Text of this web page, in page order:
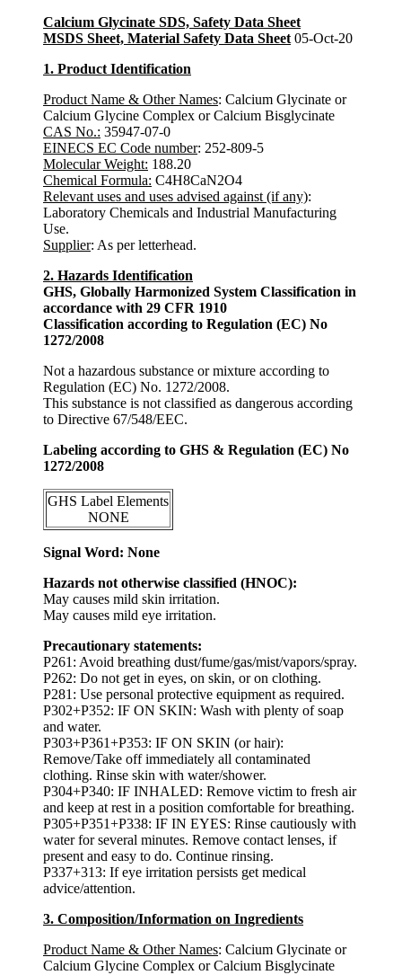
Calcium Glycinate SDS, Safety Data Sheet
MSDS Sheet, Material Safety Data Sheet 05-Oct-20
1. Product Identification
Product Name & Other Names: Calcium Glycinate or
Calcium Glycine Complex or Calcium Bisglycinate
CAS No.: 35947-07-0
EINECS EC Code number: 252-809-5
Molecular Weight: 188.20
Chemical Formula: C4H8CaN2O4
Relevant uses and uses advised against (if any):
Laboratory Chemicals and Industrial Manufacturing
Use.
Supplier: As per letterhead.
2. Hazards Identification
GHS, Globally Harmonized System Classification in
accordance with 29 CFR 1910
Classification according to Regulation (EC) No
1272/2008
Not a hazardous substance or mixture according to
Regulation (EC) No. 1272/2008.
This substance is not classified as dangerous according
to Directive 67/548/EEC.
Labeling according to GHS & Regulation (EC) No
1272/2008
GHS Label Elements
NONE
Signal Word: None
Hazards not otherwise classified (HNOC):
May causes mild skin irritation.
May causes mild eye irritation.
Precautionary statements:
P261: Avoid breathing dust/fume/gas/mist/vapors/spray.
P262: Do not get in eyes, on skin, or on clothing.
P281: Use personal protective equipment as required.
P302+P352: IF ON SKIN: Wash with plenty of soap
and water.
P303+P361+P353: IF ON SKIN (or hair):
Remove/Take off immediately all contaminated
clothing. Rinse skin with water/shower.
P304+P340: IF INHALED: Remove victim to fresh air
and keep at rest in a position comfortable for breathing.
P305+P351+P338: IF IN EYES: Rinse cautiously with
water for several minutes. Remove contact lenses, if
present and easy to do. Continue rinsing.
P337+313: If eye irritation persists get medical
advice/attention.
3. Composition/Information on Ingredients
Product Name & Other Names: Calcium Glycinate or
Calcium Glycine Complex or Calcium Bisglycinate